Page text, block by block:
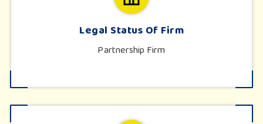
Legal Status Of Firm
Partnership Firm